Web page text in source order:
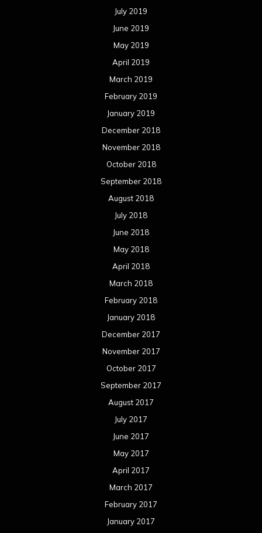
July 2019
June 2019
May 2019
April 2019
March 2019
February 2019
January 2019
December 2018
November 2018
October 2018
September 2018
August 2018
July 2018
June 2018
May 2018
April 2018
March 2018
February 2018
January 2018
December 2017
November 2017
October 2017
September 2017
August 2017
July 2017
June 2017
May 2017
April 2017
March 2017
February 2017
January 2017